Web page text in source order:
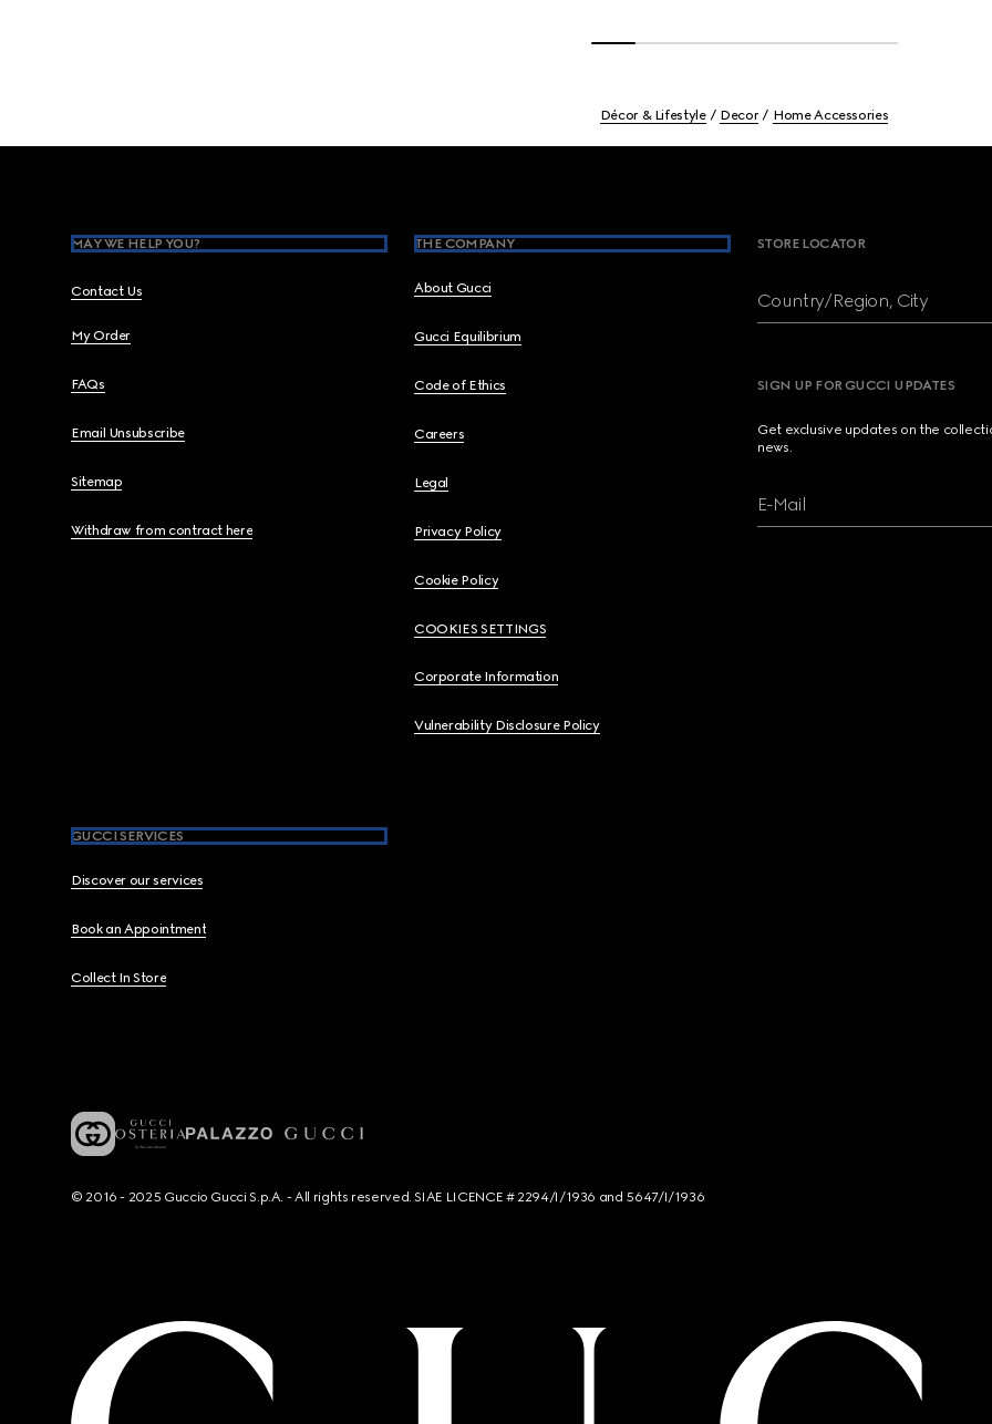
Décor & Lifestyle Decor Home Accessories
MAY WE HELP YOU?
Contact Us
My Order
FAQs
Email Unsubscribe
Sitemap
Withdraw from contract here
THE COMPANY
About Gucci
Gucci Equilibrium
Code of Ethics
Careers
Legal
Privacy Policy
Cookie Policy
COOKIES SETTINGS
Corporate Information
Vulnerability Disclosure Policy
GUCCI SERVICES
Discover our services
Book an Appointment
Collect In Store
STORE LOCATOR
Country/Region, City
SIGN UP FOR GUCCI UPDATES
Get exclusive updates on the
news.
E-Mail
© 2016 - 2025 Guccio Gucci S.p.A. - All rights reserved. SIAE LICENCE # 2294/I/1936 and 5647/I/1936